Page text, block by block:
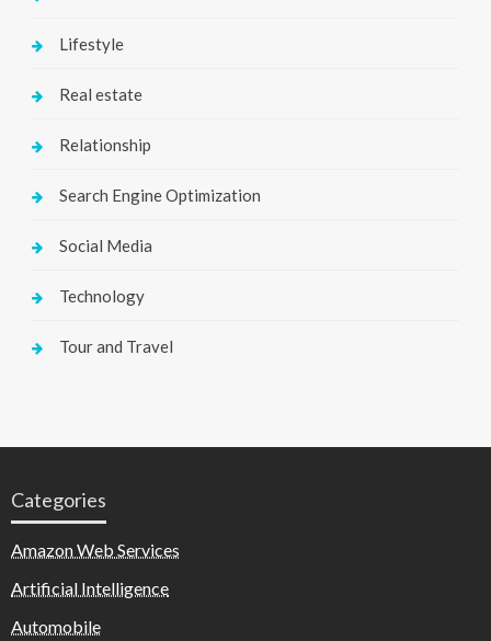
Lifestyle
Real estate
Relationship
Search Engine Optimization
Social Media
Technology
Tour and Travel
Categories
Amazon Web Services
Artificial Intelligence
Automobile